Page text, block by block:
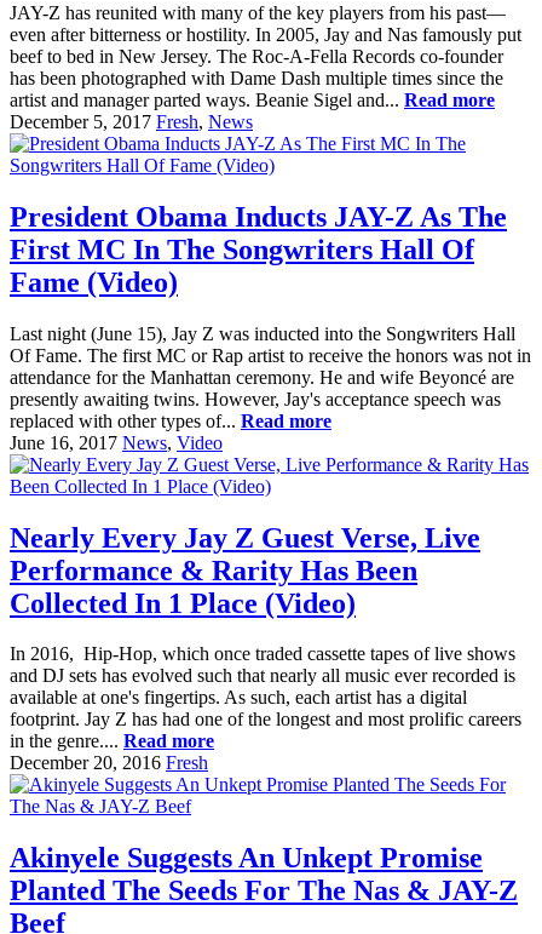
JAY-Z has reunited with many of the key players from his past—
even after bitterness or hostility. In 2005, Jay and Nas famously put
beef to bed in New Jersey. The Roc-A-Fella Records co-founder
has been photographed with Dame Dash multiple times since the
artist and manager parted ways. Beanie Sigel and... Read more
December 5, 2017 Fresh, News
President Obama Inducts JAY-Z As The
First MC In The Songwriters Hall Of
Fame (Video)
Last night (June 15), Jay Z was inducted into the Songwriters Hall
Of Fame. The first MC or Rap artist to receive the honors was not in
attendance for the Manhattan ceremony. He and wife Beyoncé are
presently awaiting twins. However, Jay's acceptance speech was
replaced with other types of... Read more
June 16, 2017 News, Video
Nearly Every Jay Z Guest Verse, Live
Performance & Rarity Has Been
Collected In 1 Place (Video)
In 2016, Hip-Hop, which once traded cassette tapes of live shows
and DJ sets has evolved such that nearly all music ever recorded is
available at one's fingertips. As such, each artist has a digital
footprint. Jay Z has had one of the longest and most prolific careers
in the genre.... Read more
December 20, 2016 Fresh
Akinyele Suggests An Unkept Promise
Planted The Seeds For The Nas & JAY-Z
Beef